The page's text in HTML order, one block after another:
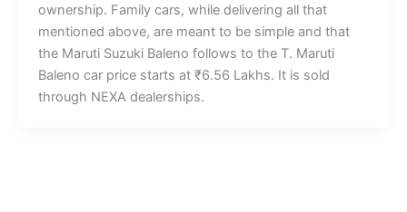
ownership. Family cars, while delivering all that
mentioned above, are meant to be simple and that
the Maruti Suzuki Baleno follows to the T. Maruti
Baleno car price starts at ₹6.56 Lakhs. It is sold
through NEXA dealerships.